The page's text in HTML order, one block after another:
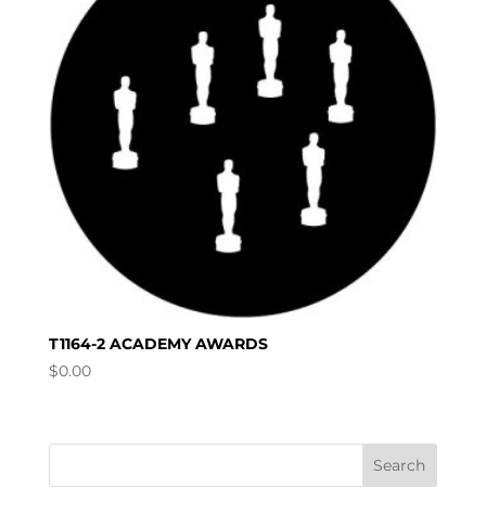
T1164-2 ACADEMY AWARDS
$0.00